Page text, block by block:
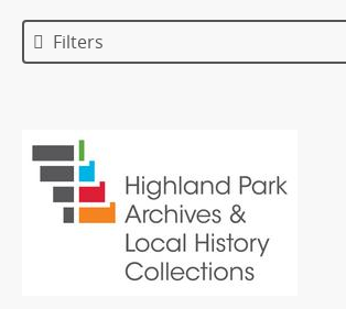
Filters